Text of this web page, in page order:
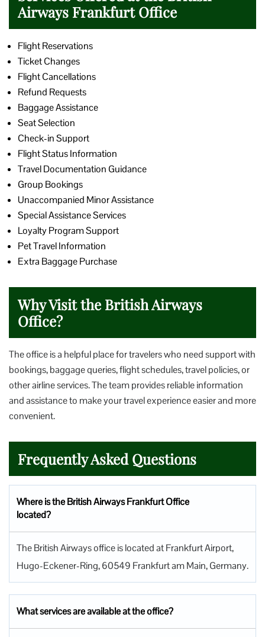
Airways Frankfurt Office
Flight Reservations
Ticket Changes
Flight Cancellations
Refund Requests
Baggage Assistance
Seat Selection
Check-in Support
Flight Status Information
Travel Documentation Guidance
Group Bookings
Unaccompanied Minor Assistance
Special Assistance Services
Loyalty Program Support
Pet Travel Information
Extra Baggage Purchase
Why Visit the British Airways
Office?
The office is a helpful place for travelers who need support with
bookings, baggage queries, flight schedules, travel policies, or
other airline services. The team provides reliable information
and assistance to make your travel experience easier and more
convenient.
Frequently Asked Questions
Where is the British Airways Frankfurt Office
located?
The British Airways office is located at Frankfurt Airport,
Hugo-Eckener-Ring, 60549 Frankfurt am Main, Germany.
What services are available at the office?